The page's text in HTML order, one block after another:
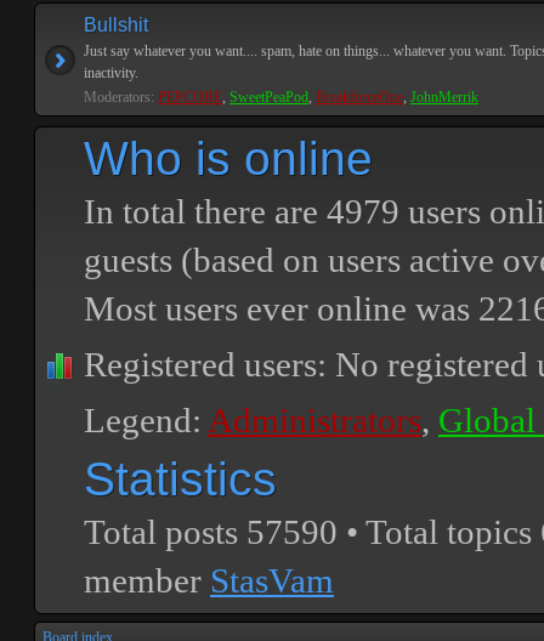
Bullshit
Just say whatever you want.... spam, hate on things... whatever you want.
inactivity.
Moderators: PEPCORE, SweetPeaPod, BreakforceOne, JohnMerrik
Who is online
In total there are 4979 users
guests (based on users active
Most users ever online was
Registered users: No registered
Legend: Administrators, Global
Statistics
Total posts 57590 • Total topics
member StasVam
Board index